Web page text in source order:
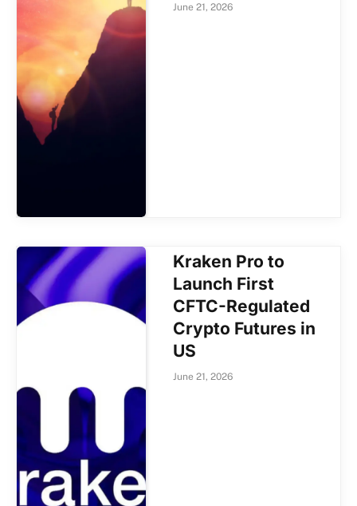
June 21, 2026
Kraken Pro to
Launch First
CFTC-Regulated
Crypto Futures in
US
June 21, 2026